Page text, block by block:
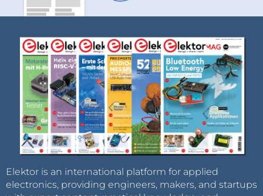
Elektor is an international platform for applied
electronics, providing engineers, makers, and startups